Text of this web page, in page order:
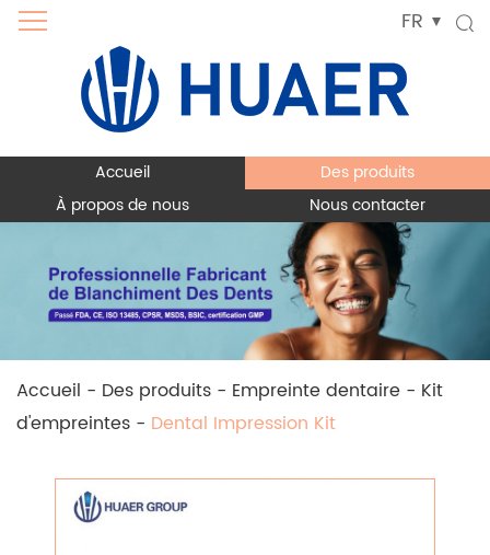
FR
Accueil
Des produits
À propos de nous
Nous contacter
Accueil - Des produits - Empreinte dentaire - Kit
d'empreintes - Dental Impression Kit